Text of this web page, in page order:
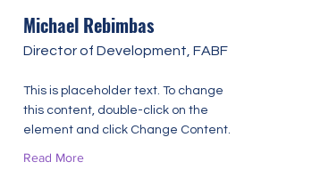
Michael Rebimbas
Director of Development, FABF
This is placeholder text. To change
this content, double-click on the
element and click Change Content.
Read More